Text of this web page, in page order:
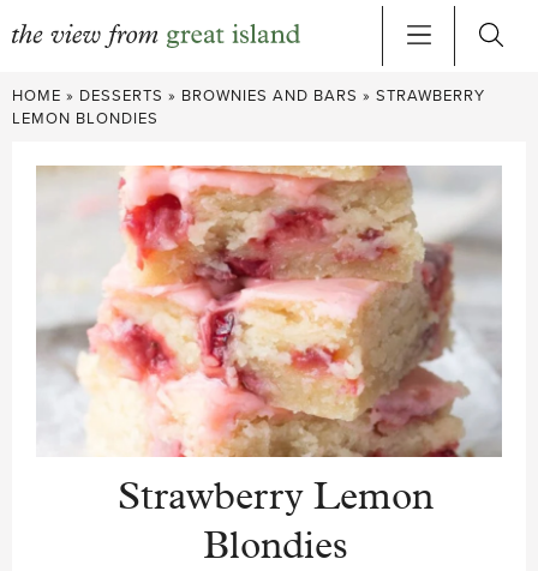
Skip
to
HOME » DESSERTS » BROWNIES AND BARS » STRAWBERRY
LEMON BLONDIES
Strawberry Lemon
Blondies